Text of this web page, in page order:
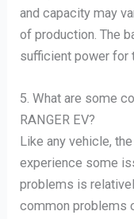
and capacity may
of production. The
sufficient power for
5. What are some
RANGER EV?
Like any vehicle,
experience some
problems is
common problems